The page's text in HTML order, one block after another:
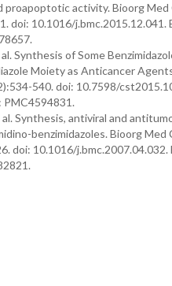
proapoptotic activity. Bioorg Med
doi: 10.1016/j.bmc.2015.12.041.
Synthesis of Some
Moiety as Anticancer
540. doi: 10.7598/
PMC4594831.
Synthesis, antiviral and
benzimidazoles. Bioorg Med
doi: 10.1016/j.bmc.2007.04.032.